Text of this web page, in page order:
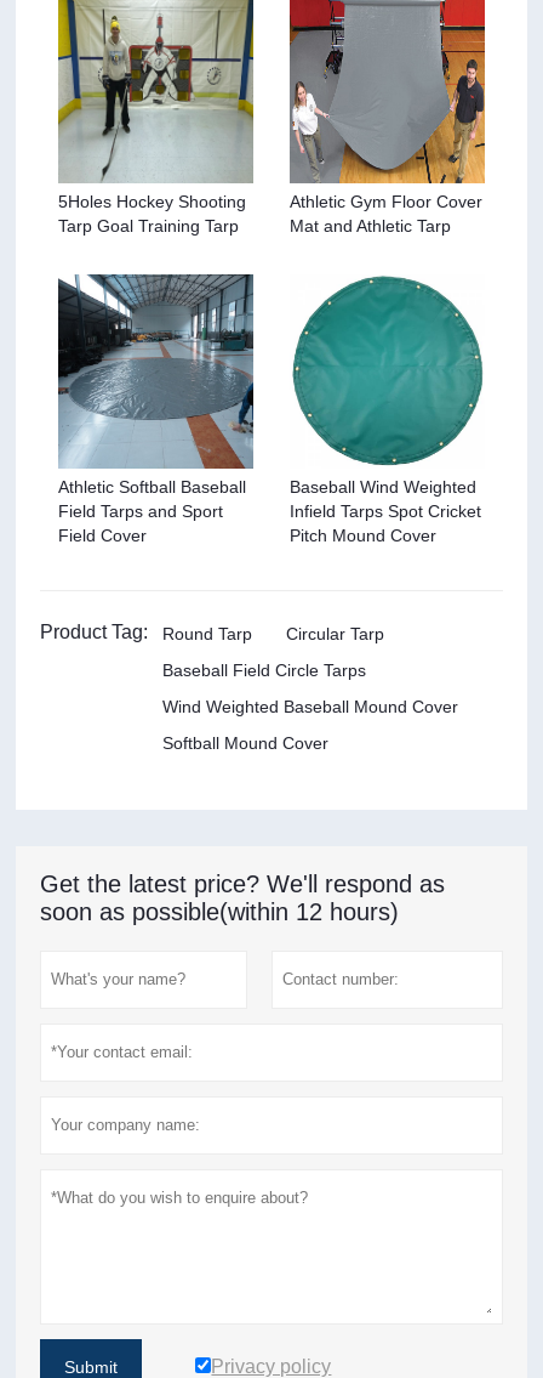
5Holes Hockey Shooting
Tarp Goal Training Tarp
Athletic Gym Floor Cover
Mat and Athletic Tarp
Athletic Softball Baseball
Field Tarps and Sport
Field Cover
Baseball Wind Weighted
Infield Tarps Spot Cricket
Pitch Mound Cover
Product Tag: Round Tarp
Circular Tarp
Baseball Field Circle Tarps
Wind Weighted Baseball Mound Cover
Softball Mound Cover
Get the latest price? We'll respond as
soon as possible(within 12 hours)
Submit Privacy policy